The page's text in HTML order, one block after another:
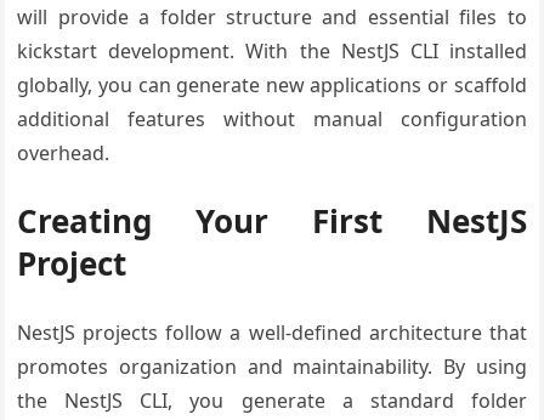
will provide a folder structure and essential files to
kickstart development. With the NestJS CLI installed
globally, you can generate new applications or scaffold
additional features without manual configuration
overhead.
Creating Your First NestJS
Project
NestJS projects follow a well-defined architecture that
promotes organization and maintainability. By using
the NestJS CLI, you generate a standard folder